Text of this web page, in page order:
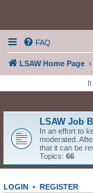
FAQ
LSAW Home Page
LSAW Job
In an effort to
moderated.
that it can be
Topics: 66
LOGIN • REGISTER